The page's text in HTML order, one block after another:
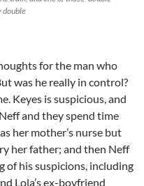
double
for the man who
was he really in control?
Keyes is suspicious, and
and they spend time
her mother’s nurse but
her father; and then Neff
of his suspicions, including
Lola’s ex-boyfriend